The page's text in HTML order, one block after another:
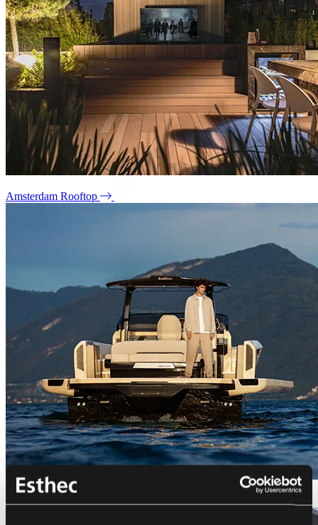
Amsterdam Rooftop